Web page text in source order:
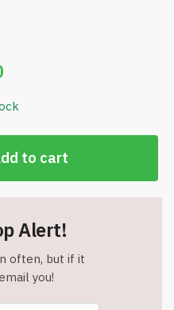
to cart
Alert!
often, but if it
you!